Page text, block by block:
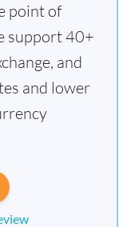
point of
support 40+
and
and lower